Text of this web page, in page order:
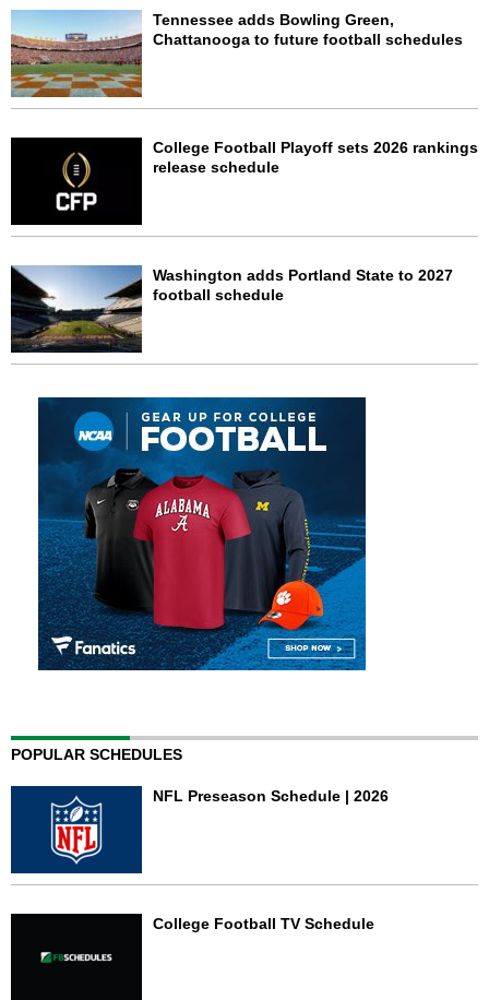
Tennessee adds Bowling Green,
Chattanooga to future football schedules
College Football Playoff sets 2026 rankings
release schedule
Washington adds Portland State to 2027
football schedule
POPULAR SCHEDULES
NFL Preseason Schedule | 2026
College Football TV Schedule